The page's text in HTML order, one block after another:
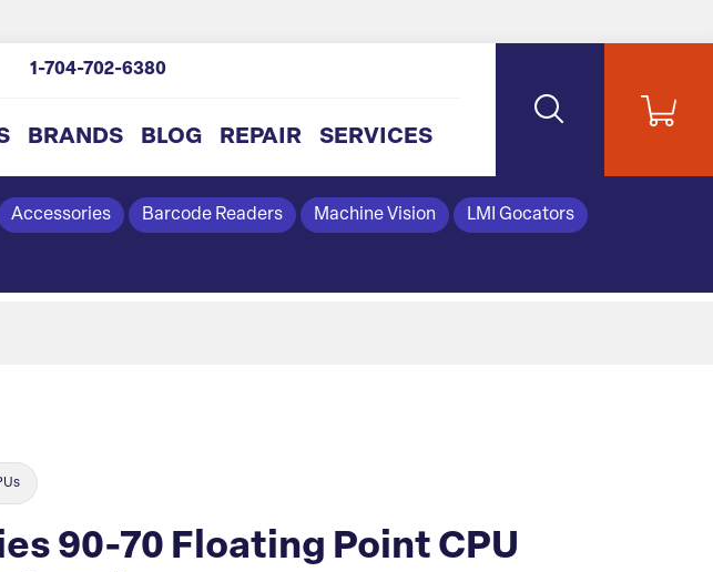
BRANDS BLOG REPAIR SERVICES
1-704-702-6380
Accessories Barcode Readers Machine Vision LMI Gocators
90-70 Floating Point CPU